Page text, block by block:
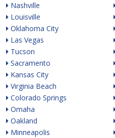
Nashville
Louisville
Oklahoma City
Las Vegas
Tucson
Sacramento
Kansas City
Virginia Beach
Colorado Springs
Omaha
Oakland
Minneapolis